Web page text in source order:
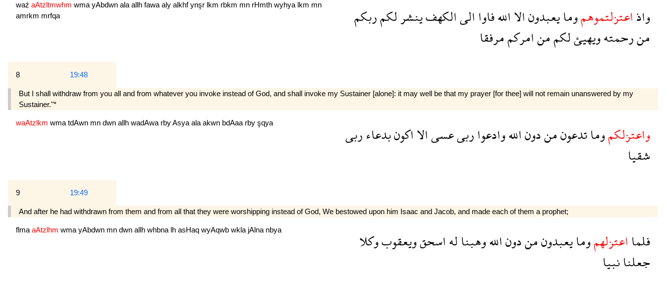
waź aAtzltmwhm wma yAbdwn ala allh fawa aly alkhfynşr lkm rbkm mn rHmth wyhya lkm mn
amrkm mrfqa واذاعتزلتموهمومايعبدونالااللهفاواالىالكهفينشرلكمربكم
منرحمتهويهيئلكممنامركممرفقا
8 19:48
But I shall withdraw from you all and from whatever you invoke instead of God, and shall invoke my Sustainer [alone]: it may well be that my prayer [for thee] will not remain unanswered by my
Sustainer."*
waAtzlkm wma tdAwn mn dwn allh wadAwa rbyAsya ala akwn bdAaa rby şqya واعتزلكموماتدعونمندوناللهوادعواربىعسىالااكونبدعاءربى
شقيا
9 19:49
And after he had withdrawn from them and from all that they were worshipping instead of God, We bestowed upon him Isaac and Jacob, and made each of them a prophet;
flma aAtzlhm wma yAbdwn mn dwn allh whbna lh asHaq wyAqwb wkla jAlna nbya فلمااعتزلهمومايعبدونمندوناللهوهبنالهاسحقويعقوبوكلا
جعلنانبيا